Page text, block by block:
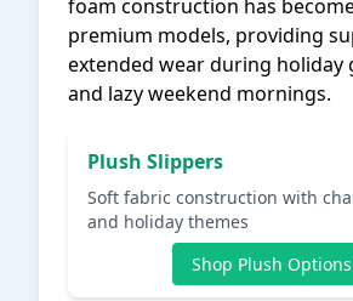
foam construction has
premium models, providing
extended wear during holiday
and lazy weekend mornings.
Plush Slippers
Soft fabric construction with
and holiday themes
Shop Plush Options